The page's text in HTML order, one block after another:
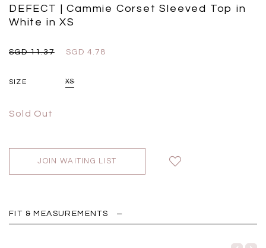
SGD 59.90 SGD 18.00
DEFECT | Cammie Corset Sleeved Top in
White in XS
SGD 11.37 SGD 4.78
SIZE XS
Sold Out
JOIN WAITING LIST
FIT & MEASUREMENTS